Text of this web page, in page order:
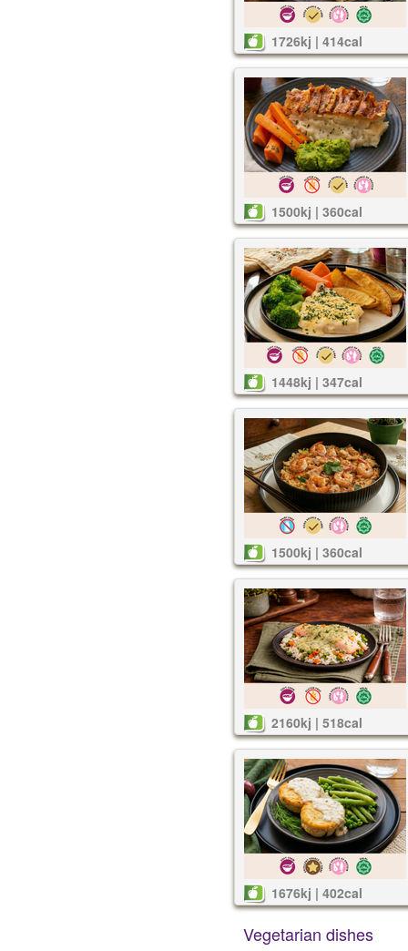
1726kj | 414cal
1500kj | 360cal
1448kj | 347cal
1500kj | 360cal
2160kj | 518cal
1676kj | 402cal
Vegetarian dishes